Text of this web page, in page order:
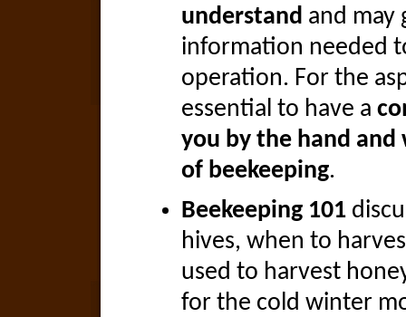
understand and may
information needed
operation. For the
essential to have a
you by the hand and
of beekeeping.
Beekeeping 101
hives, when to
used to harvest
for the cold winter